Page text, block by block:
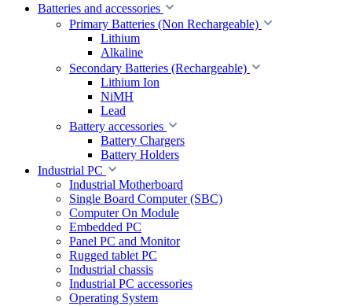
Batteries and accessories
Primary Batteries (Non Rechargeable)
Lithium
Alkaline
Secondary Batteries (Rechargeable)
Lithium Ion
NiMH
Lead
Battery accessories
Battery Chargers
Battery Holders
Industrial PC
Industrial Motherboard
Single Board Computer (SBC)
Computer On Module
Embedded PC
Panel PC and Monitor
Rugged tablet PC
Industrial chassis
Industrial PC accessories
Operating System